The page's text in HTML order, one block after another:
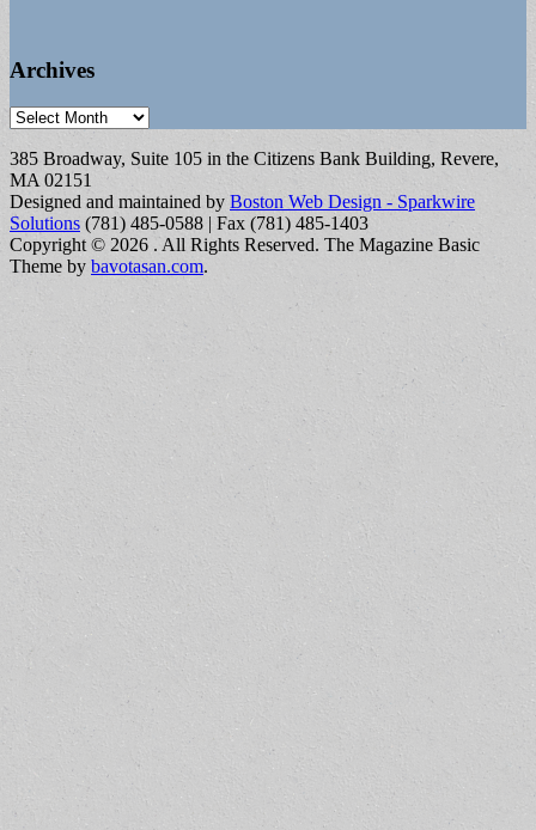
Archives
Archives
385 Broadway, Suite 105 in the Citizens Bank Building, Revere,
MA 02151
Designed and maintained by Boston Web Design - Sparkwire
Solutions (781) 485-0588 | Fax (781) 485-1403
Copyright © 2026 . All Rights Reserved. The Magazine Basic
Theme by bavotasan.com.